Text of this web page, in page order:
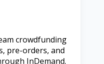
crowdfunding
pre-orders, and
InDemand.